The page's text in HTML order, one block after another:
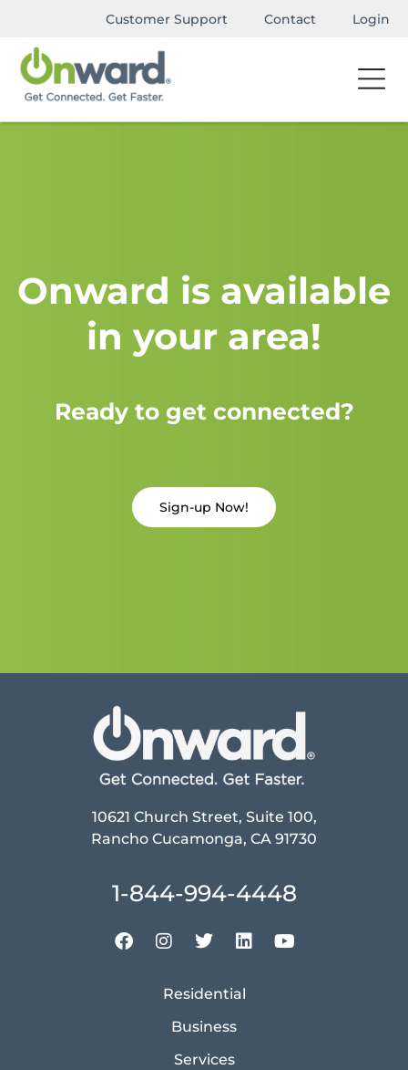
Customer Support Contact Login
Onward is available
in your area!
Ready to get connected?
Sign-up Now!
10621 Church Street, Suite 100,
Rancho Cucamonga, CA 91730
1-844-994-4448
Residential
Business
Services